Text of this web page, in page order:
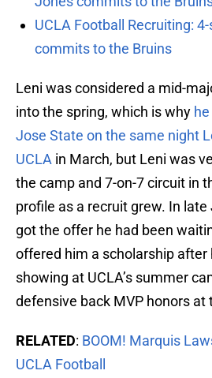
UCLA Football Recruiting:
commits to the Bruins
Leni was considered a mid-
into the spring, which is why
Jose State on the same night
UCLA in March, but Leni was
the camp and 7-on-7 circuit in
profile as a recruit grew. In
got the offer he had been
offered him a scholarship after
showing at UCLA’s summer
defensive back MVP honors at
RELATED: BOOM! Marquis
UCLA Football